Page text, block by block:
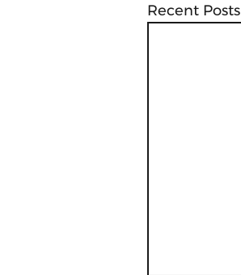
Recent Posts